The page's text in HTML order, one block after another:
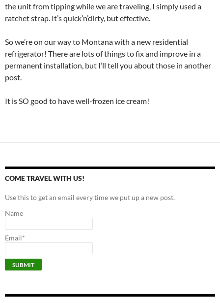
the unit from tipping while we are traveling, I simply used a
ratchet strap. It’s quick’n’dirty, but effective.
So we’re on our way to Montana with a new residential
refrigerator! There are lots of things to fix and improve in a
permanent installation, but I’ll tell you about those in another
post.
It is SO good to have well-frozen ice cream!
COME TRAVEL WITH US!
Use this to get an email every time we put up a new post.
Name
Email*